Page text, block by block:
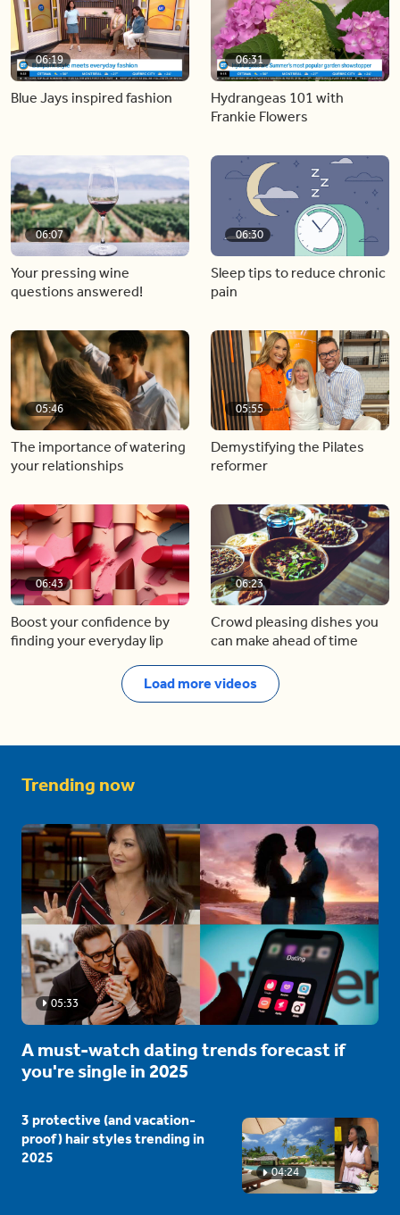
06:19
Blue Jays inspired fashion
06:31
Hydrangeas 101 with
Frankie Flowers
06:07
Your pressing wine
questions answered!
06:30
Sleep tips to reduce chronic
pain
05:46
The importance of watering
your relationships
05:55
Demystifying the Pilates
reformer
06:43
Boost your confidence by
finding your everyday lip
06:23
Crowd pleasing dishes you
can make ahead of time
Load more videos
Trending now
05:33
A must-watch dating trends forecast if
you're single in 2025
04:24
3 protective (and vacation-
proof) hair styles trending in
2025